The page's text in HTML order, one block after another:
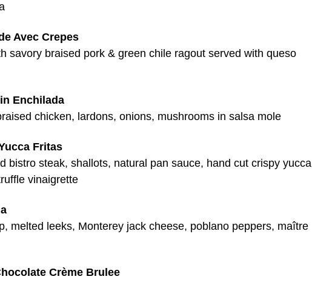
Avec Crepes
savory braised pork & green chile ragout served with queso
Enchilada
chicken, lardons, onions, mushrooms in salsa mole
Fritas
bistro steak, shallots, natural pan sauce, hand cut crispy yucca
vinaigrette
melted leeks, Monterey jack cheese, poblano peppers, maître
Crème Brulee